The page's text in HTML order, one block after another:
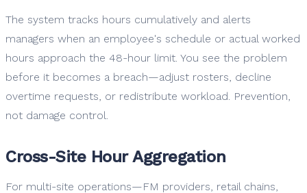
The system tracks hours cumulatively and alerts
managers when an employee's schedule or actual worked
hours approach the 48-hour limit. You see the problem
before it becomes a breach—adjust rosters, decline
overtime requests, or redistribute workload. Prevention,
not damage control.
Cross-Site Hour Aggregation
For multi-site operations—FM providers, retail chains,